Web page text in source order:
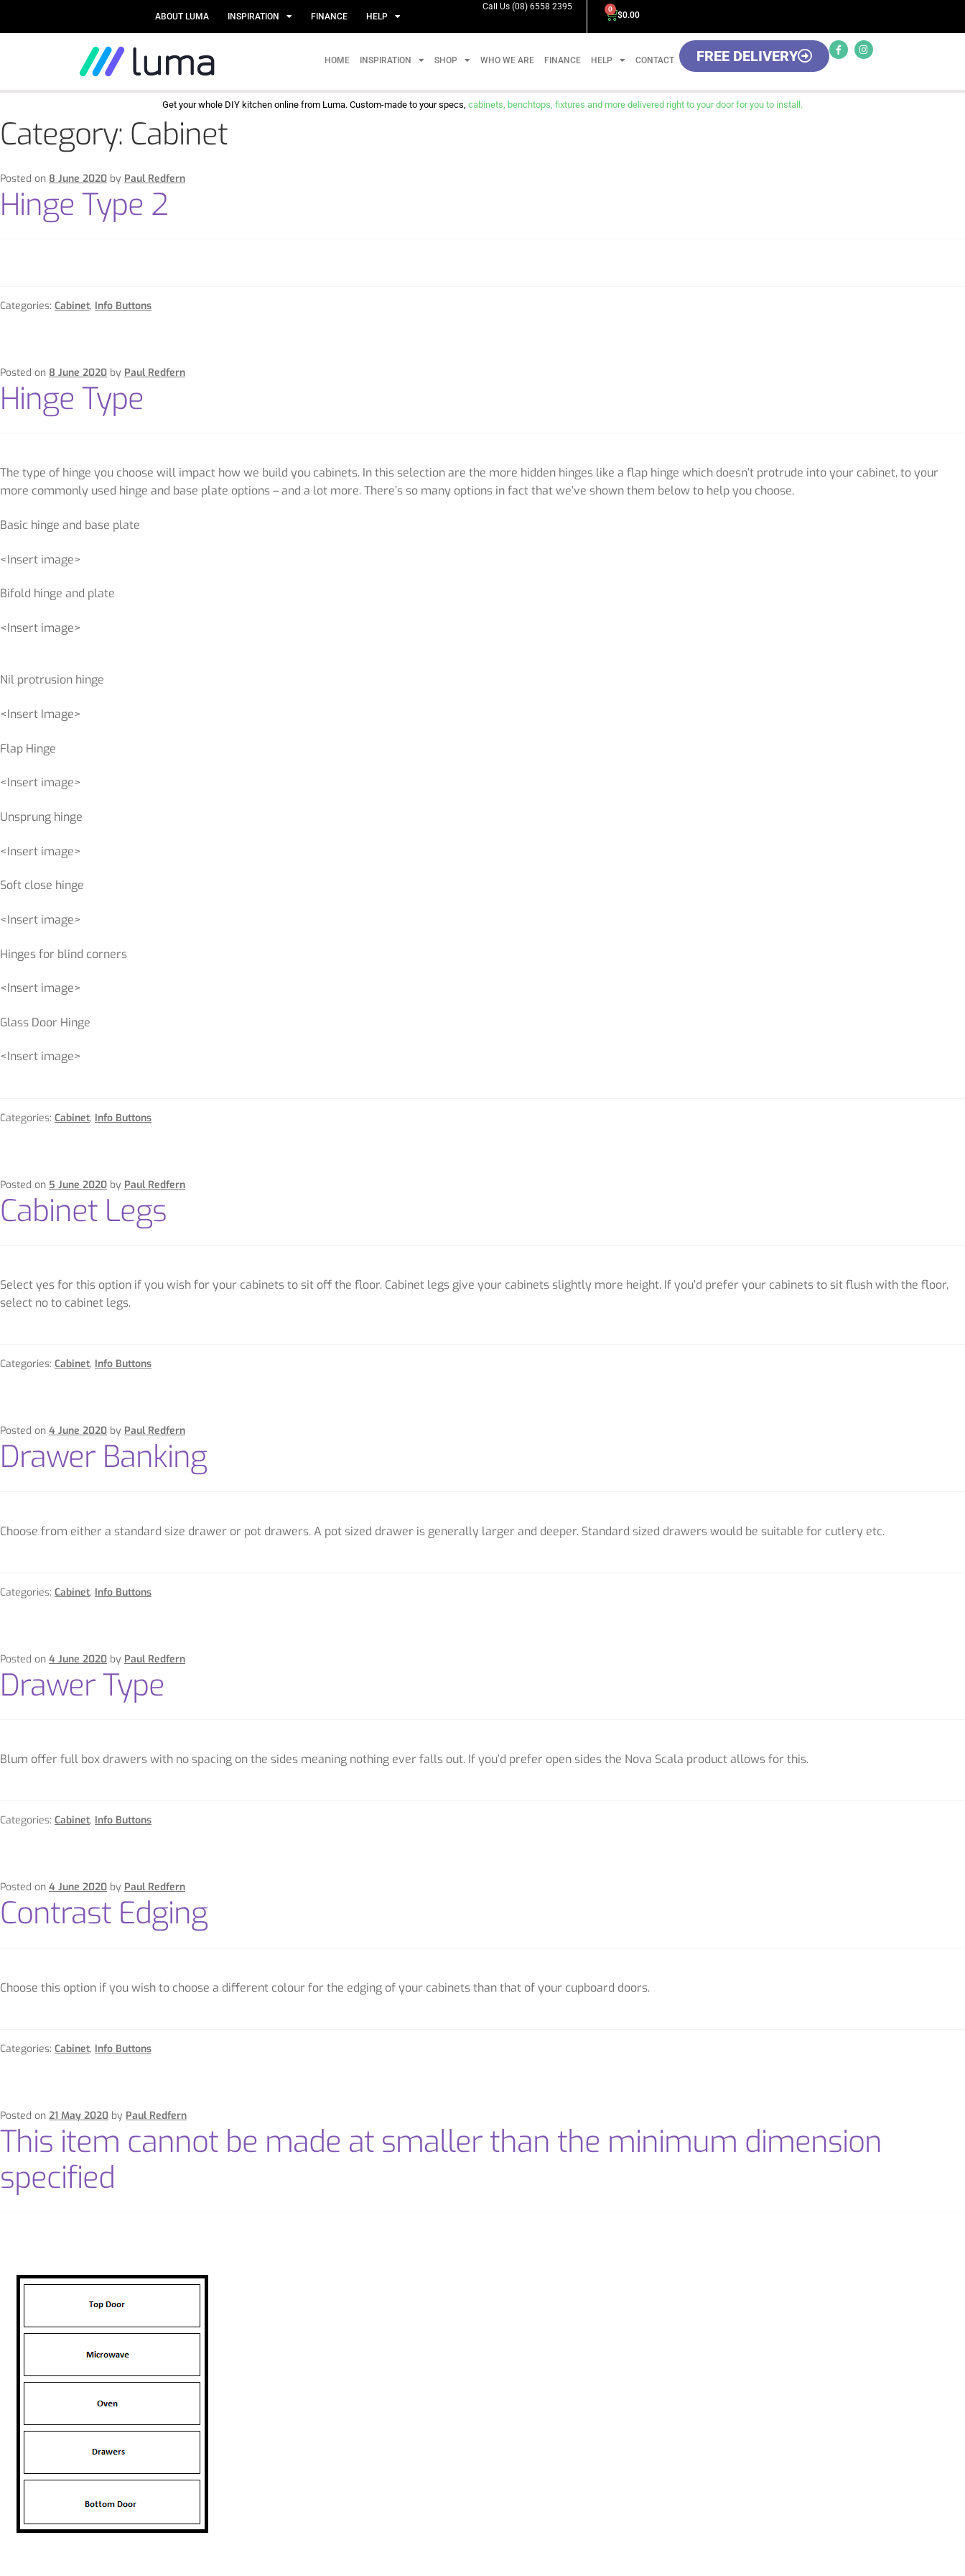
ABOUT LUMA INSPIRATION FINANCE HELP
Call Us (08) 6558 2395
$0.00
0
HOME INSPIRATION SHOP WHO WE ARE FINANCE HELP CONTACT FREE DELIVERY
Get your whole DIY kitchen online from Luma. Custom-made to your specs, cabinets, benchtops, fixtures and more delivered right to your door for you to install.
Category: Cabinet
Posted on 8 June 2020 by Paul Redfern
Hinge Type 2
Categories: Cabinet, Info Buttons
Posted on 8 June 2020 by Paul Redfern
Hinge Type
The type of hinge you choose will impact how we build you cabinets. In this selection are the more hidden hinges like a flap hinge which doesn’t protrude into your cabinet, to your
more commonly used hinge and base plate options – and a lot more. There’s so many options in fact that we’ve shown them below to help you choose.
Basic hinge and base plate
<Insert image>
Bifold hinge and plate
<Insert image>
Nil protrusion hinge
<Insert Image>
Flap Hinge
<Insert image>
Unsprung hinge
<Insert image>
Soft close hinge
<Insert image>
Hinges for blind corners
<Insert image>
Glass Door Hinge
<Insert image>
Categories: Cabinet, Info Buttons
Posted on 5 June 2020 by Paul Redfern
Cabinet Legs
Select yes for this option if you wish for your cabinets to sit off the floor. Cabinet legs give your cabinets slightly more height. If you’d prefer your cabinets to sit flush with the floor,
select no to cabinet legs.
Categories: Cabinet, Info Buttons
Posted on 4 June 2020 by Paul Redfern
Drawer Banking
Choose from either a standard size drawer or pot drawers. A pot sized drawer is generally larger and deeper. Standard sized drawers would be suitable for cutlery etc.
Categories: Cabinet, Info Buttons
Posted on 4 June 2020 by Paul Redfern
Drawer Type
Blum offer full box drawers with no spacing on the sides meaning nothing ever falls out. If you’d prefer open sides the Nova Scala product allows for this.
Categories: Cabinet, Info Buttons
Posted on 4 June 2020 by Paul Redfern
Contrast Edging
Choose this option if you wish to choose a different colour for the edging of your cabinets than that of your cupboard doors.
Categories: Cabinet, Info Buttons
Posted on 21 May 2020 by Paul Redfern
This item cannot be made at smaller than the minimum dimension
specified